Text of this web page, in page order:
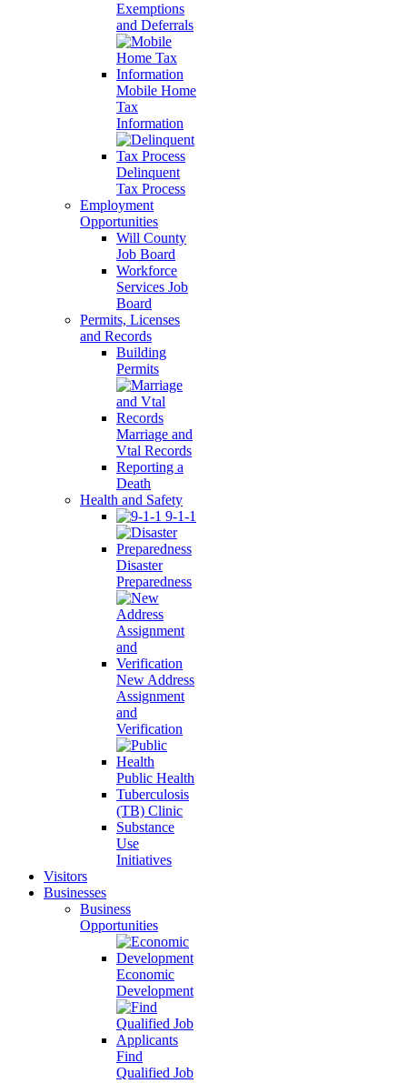
Exemptions
and Deferrals
Mobile Home
Tax
Information
Delinquent
Tax Process
Employment
Opportunities
Will County
Job Board
Workforce
Services Job
Board
Permits, Licenses
and Records
Building
Permits
Marriage and
Vtal Records
Reporting a
Death
Health and Safety
9-1-1
Disaster
Preparedness
New Address
Assignment
and
Verification
Public Health
Tuberculosis
(TB) Clinic
Substance
Use
Initiatives
Visitors
Businesses
Business
Opportunities
Economic
Development
Find
Qualified Job